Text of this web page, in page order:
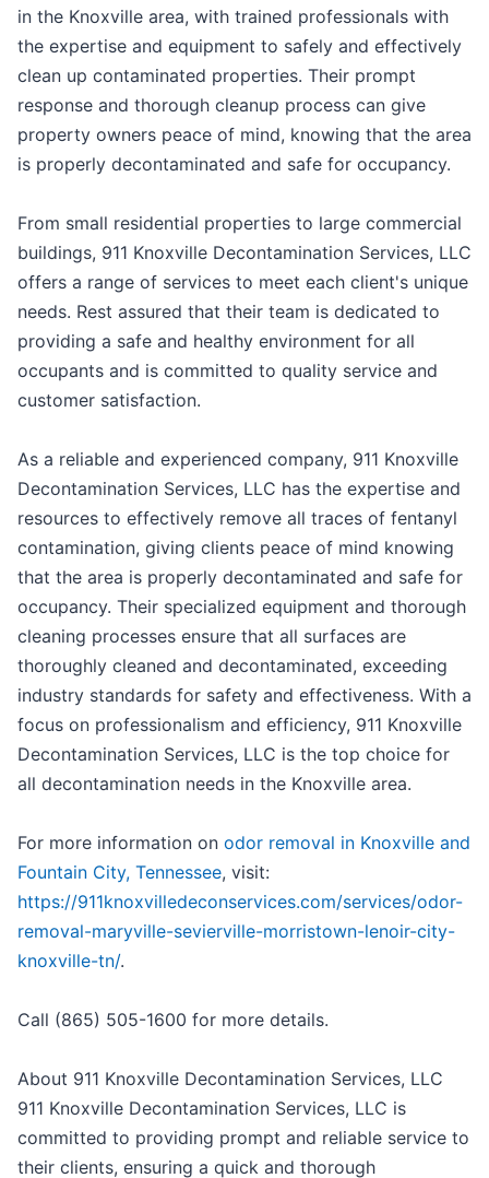
in the Knoxville area, with trained professionals with
the expertise and equipment to safely and effectively
clean up contaminated properties. Their prompt
response and thorough cleanup process can give
property owners peace of mind, knowing that the area
is properly decontaminated and safe for occupancy.
From small residential properties to large commercial
buildings, 911 Knoxville Decontamination Services, LLC
offers a range of services to meet each client's unique
needs. Rest assured that their team is dedicated to
providing a safe and healthy environment for all
occupants and is committed to quality service and
customer satisfaction.
As a reliable and experienced company, 911 Knoxville
Decontamination Services, LLC has the expertise and
resources to effectively remove all traces of fentanyl
contamination, giving clients peace of mind knowing
that the area is properly decontaminated and safe for
occupancy. Their specialized equipment and thorough
cleaning processes ensure that all surfaces are
thoroughly cleaned and decontaminated, exceeding
industry standards for safety and effectiveness. With a
focus on professionalism and efficiency, 911 Knoxville
Decontamination Services, LLC is the top choice for
all decontamination needs in the Knoxville area.
For more information on odor removal in Knoxville and
Fountain City, Tennessee, visit:
https://911knoxvilledeconservices.com/services/odor-
removal-maryville-sevierville-morristown-lenoir-city-
knoxville-tn/.
Call (865) 505-1600 for more details.
About 911 Knoxville Decontamination Services, LLC
911 Knoxville Decontamination Services, LLC is
committed to providing prompt and reliable service to
their clients, ensuring a quick and thorough